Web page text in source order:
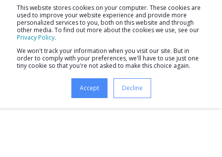
This website stores cookies on your computer. These cookies are
used to improve your website experience and provide more
personalized services to you, both on this website and through
other media. To find out more about the cookies we use, see our
Privacy Policy.
We won't track your information when you visit our site. But in
order to comply with your preferences, we'll have to use just one
tiny cookie so that you're not asked to make this choice again.
Accept Decline
Newsletter